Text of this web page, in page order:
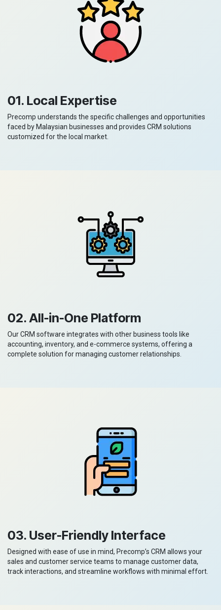
01. Local Expertise
Precomp understands the specific challenges and opportunities
faced by Malaysian businesses and provides CRM solutions
customized for the local market.
02. All-in-One Platform
Our CRM software integrates with other business tools like
accounting, inventory, and e-commerce systems, offering a
complete solution for managing customer relationships.
03. User-Friendly Interface
Designed with ease of use in mind, Precomp’s CRM allows your
sales and customer service teams to manage customer data,
track interactions, and streamline workflows with minimal effort.